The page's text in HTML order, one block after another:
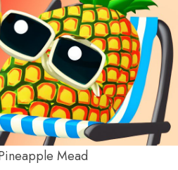
Mead